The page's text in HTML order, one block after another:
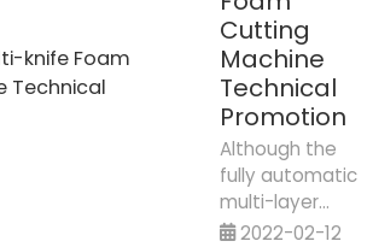
using a
computer-
controlled
micromotor to
move, the
corresponding
cutting function
is comp...
Cutting
Machine
Technical
Promotion
Although the
fully automatic
multi-layer
cutting
2022-02-12